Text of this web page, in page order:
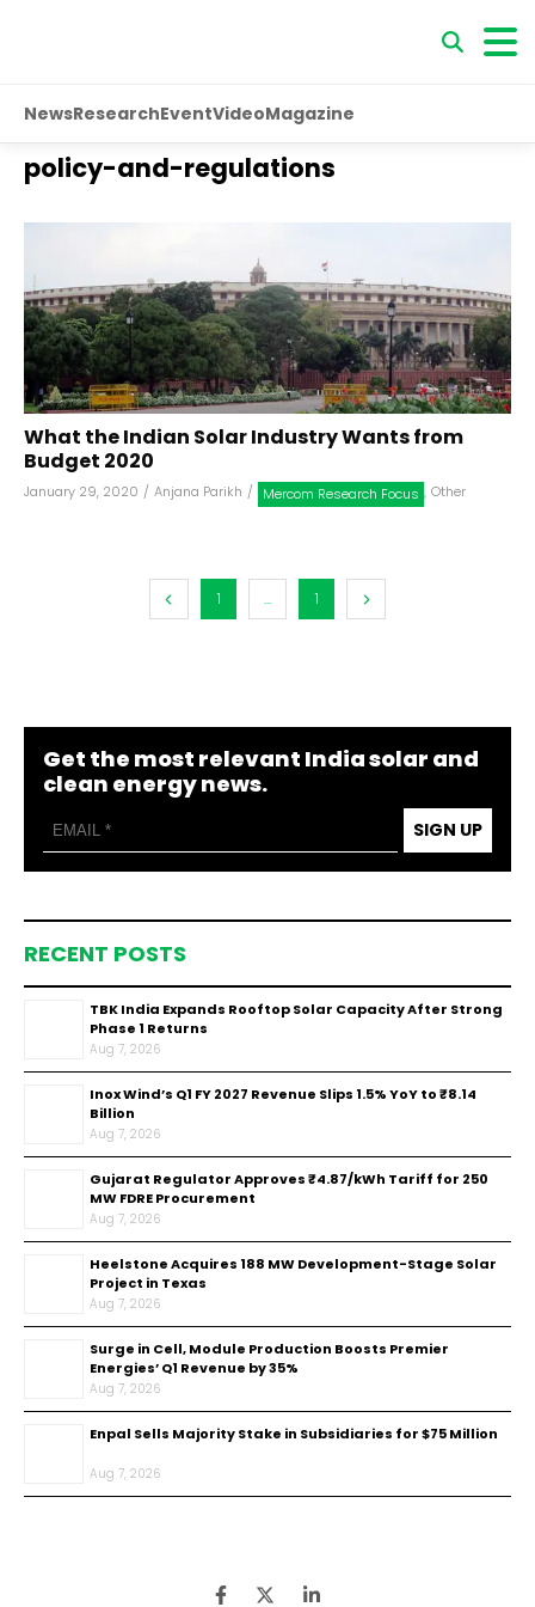
NewsResearchEventVideoMagazine
policy-and-regulations
What the Indian Solar Industry Wants from
Budget 2020
January 29, 2020 / Anjana Parikh / Mercom Research Focus , Other
1 ... 1
Get the most relevant India solar and
clean energy news.
SIGN UP
RECENT POSTS
TBK India Expands Rooftop Solar Capacity After Strong
Phase 1 Returns
Aug 7, 2026
Inox Wind’s Q1 FY 2027 Revenue Slips 1.5% YoY to ₹8.14
Billion
Aug 7, 2026
Gujarat Regulator Approves ₹4.87/kWh Tariff for 250
MW FDRE Procurement
Aug 7, 2026
Heelstone Acquires 188 MW Development-Stage Solar
Project in Texas
Aug 7, 2026
Surge in Cell, Module Production Boosts Premier
Energies’ Q1 Revenue by 35%
Aug 7, 2026
Enpal Sells Majority Stake in Subsidiaries for $75 Million
Aug 7, 2026